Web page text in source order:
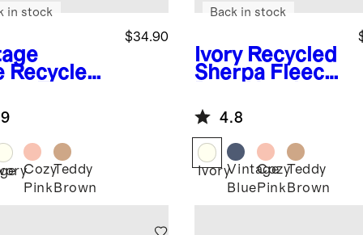
Recycled
Bear
$34.90
in stock
Cozy
Pink
Teddy
Brown
Ivory Recycled
Sherpa Fleece
Jacket
Back in stock
4.8
IvoryVintage
Blue
Cozy
Pink
Teddy
Brown